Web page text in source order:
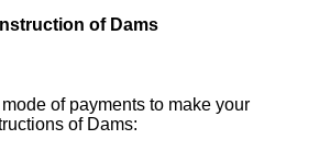
of Dams
of payments to make your
of Dams: